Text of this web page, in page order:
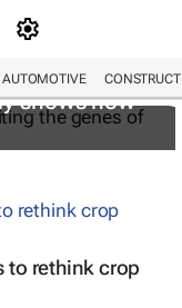
AUTOMOTIVE
editing the
shows how
to rethink crop